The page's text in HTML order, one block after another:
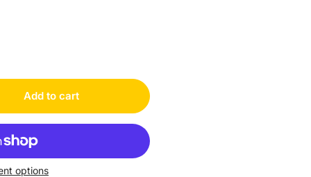
Add to cart
options